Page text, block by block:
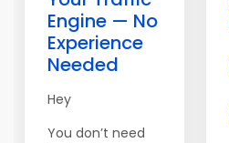
Engine — No
Experience
Needed
Hey
You don’t need